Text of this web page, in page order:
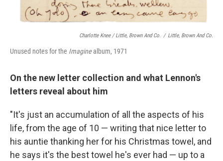
Charlotte Knee / Little, Brown And Co. / Little, Brown And Co.
Unused notes for the Imaginealbum, 1971
On the new letter collection and what Lennon's
letters reveal about him
"It's just an accumulation of all the aspects of his
life, from the age of 10 — writing that nice letter to
his auntie thanking her for his Christmas towel, and
he says it's the best towel he's ever had — up to a